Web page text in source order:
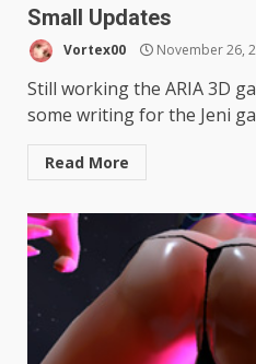
Small Updates
Vortex00 November 26,
Still working the ARIA 3D
some writing for the Jeni
Read More